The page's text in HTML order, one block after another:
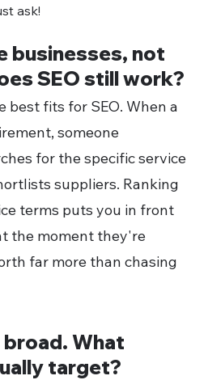
ask!
businesses, not
SEO still work?
best fits for SEO. When a
someone
for the specific service
suppliers. Ranking
terms puts you in front
the moment they're
far more than chasing
broad. What
target?